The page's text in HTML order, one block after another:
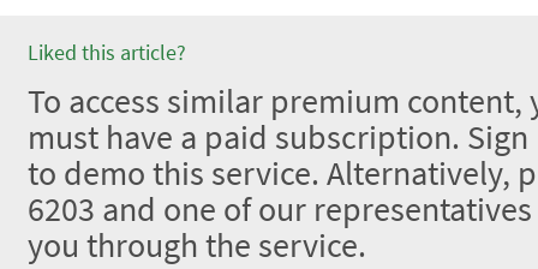
Liked this article?
To access similar premium
must have a paid subscription.
to demo this service. Alternatively,
6203 and one of our
you through the service.